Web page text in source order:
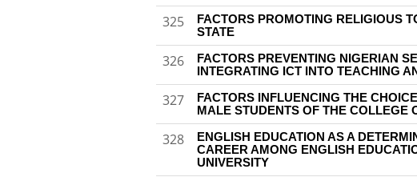
325
FACTORS PROMOTING RELIGIOUS
STATE
326
FACTORS PREVENTING NIGERIAN
INTEGRATING ICT INTO TEACHING
327
FACTORS INFLUENCING THE
MALE STUDENTS OF THE COLLEGE
328
ENGLISH EDUCATION AS A
CAREER AMONG ENGLISH
UNIVERSITY